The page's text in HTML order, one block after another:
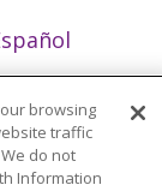
browsing
traffic
do not
Information